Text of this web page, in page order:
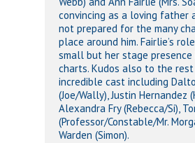
convincing as a loving father
not prepared for the many
place around him. Fairlie’s
small but her stage
charts. Kudos also to the
incredible cast including
(Joe/Wally), Justin Hernandez
Alexandra Fry (Rebecca/Si),
(Professor/Constable/Mr.
Warden (Simon).